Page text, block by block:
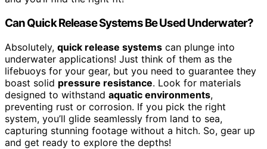
Can Quick Release Systems Be Used Underwater?
Absolutely, quick release systems can plunge into
underwater applications! Just think of them as the
lifebuoys for your gear, but you need to guarantee they
boast solid pressure resistance. Look for materials
designed to withstand aquatic environments,
preventing rust or corrosion. If you pick the right
system, you’ll glide seamlessly from land to sea,
capturing stunning footage without a hitch. So, gear up
and get ready to explore the depths!